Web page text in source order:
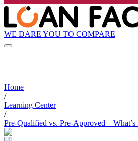
WE DARE YOU TO COMPARE
Home
/
Learning Center
/
Pre-Qualified vs. Pre-Approved –